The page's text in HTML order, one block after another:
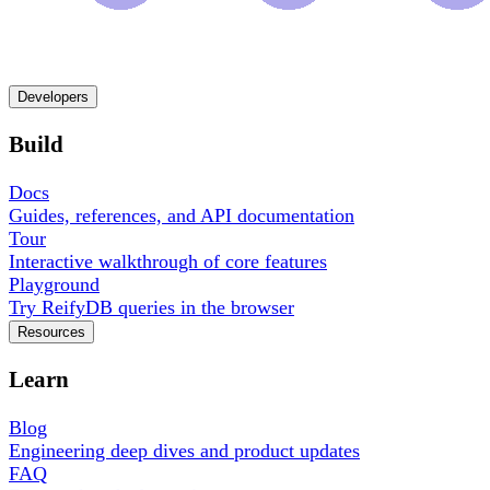
Developers
Build
Docs
Guides, references, and API documentation
Tour
Interactive walkthrough of core features
Playground
Try ReifyDB queries in the browser
Resources
Learn
Blog
Engineering deep dives and product updates
FAQ